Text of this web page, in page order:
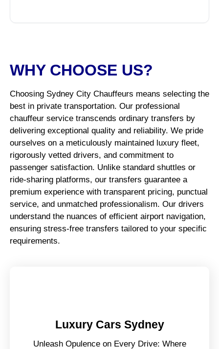
WHY CHOOSE US?
Choosing Sydney City Chauffeurs means selecting the
best in private transportation. Our professional
chauffeur service transcends ordinary transfers by
delivering exceptional quality and reliability. We pride
ourselves on a meticulously maintained luxury fleet,
rigorously vetted drivers, and commitment to
passenger satisfaction. Unlike standard shuttles or
ride-sharing platforms, our transfers guarantee a
premium experience with transparent pricing, punctual
service, and unmatched professionalism. Our drivers
understand the nuances of efficient airport navigation,
ensuring stress-free transfers tailored to your specific
requirements.
Luxury Cars Sydney
Unleash Opulence on Every Drive: Where